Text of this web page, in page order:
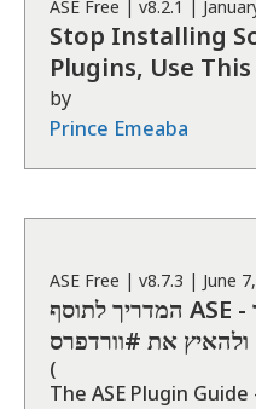
ASE Free | v8.2.1
Stop Installing
Plugins, Use
by
Prince Emeaba
ASE Free | v8.7.3 | June
המדריך לתוסף ASE - איך לנקות את האתר
ולהאיץ את #וורדפרס
(
The ASE Plugin